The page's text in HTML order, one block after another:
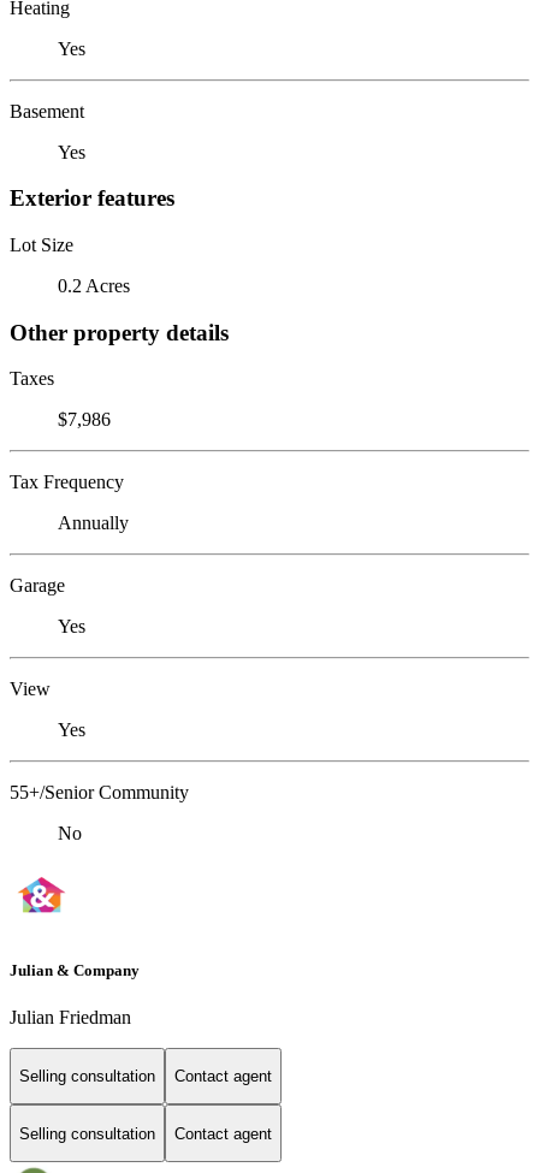
Heating
Yes
Basement
Yes
Exterior features
Lot Size
0.2 Acres
Other property details
Taxes
$7,986
Tax Frequency
Annually
Garage
Yes
View
Yes
55+/Senior Community
No
Julian & Company
Julian Friedman
Selling consultation Contact agent
Selling consultation Contact agent